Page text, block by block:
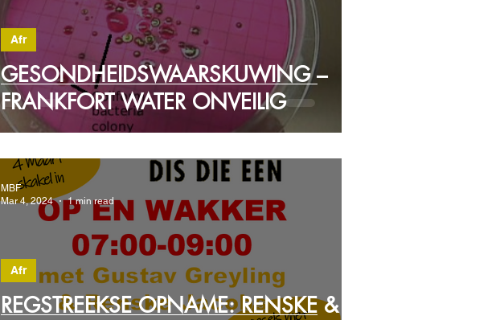
GESONDHEIDSWAARSKUWING –
FRANKFORT WATER ONVEILIG
Afr
REGSTREEKSE OPNAME: RENSKE &
Afr
MBF
Mar 4, 2024
1 min read